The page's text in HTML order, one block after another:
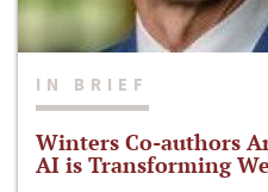
IN BRIEF
Winters Co-authors
AI is Transforming